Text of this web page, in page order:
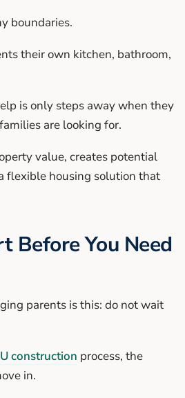
boundaries.
their own kitchen, bathroom,
is only steps away when they
are looking for.
value, creates potential
flexible housing solution that
Before You Need
parents is this: do not wait
construction process, the
in.